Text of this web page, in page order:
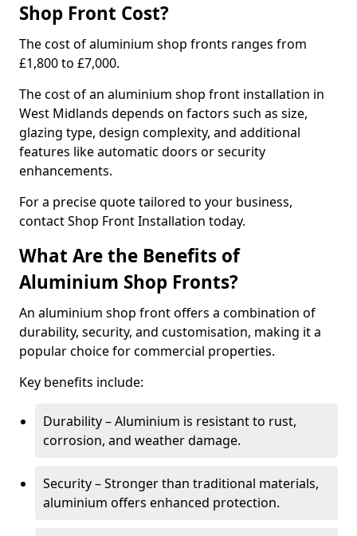
Shop Front Cost?
The cost of aluminium shop fronts ranges from
£1,800 to £7,000.
The cost of an aluminium shop front installation in
West Midlands depends on factors such as size,
glazing type, design complexity, and additional
features like automatic doors or security
enhancements.
For a precise quote tailored to your business,
contact Shop Front Installation today.
What Are the Benefits of
Aluminium Shop Fronts?
An aluminium shop front offers a combination of
durability, security, and customisation, making it a
popular choice for commercial properties.
Key benefits include:
Durability – Aluminium is resistant to rust,
corrosion, and weather damage.
Security – Stronger than traditional materials,
aluminium offers enhanced protection.